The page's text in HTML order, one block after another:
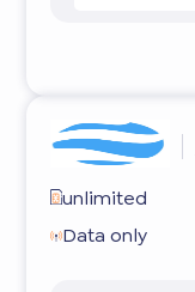
unlimited
Data only